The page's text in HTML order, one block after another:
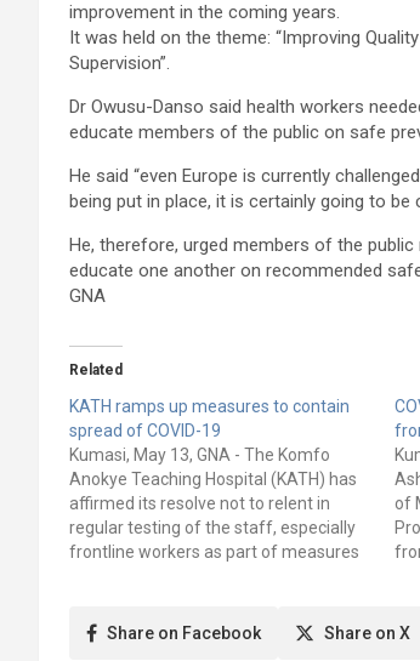
improvement in the coming years.
It was held on the theme: “Improving
Supervision”.
Dr Owusu-Danso said health workers
educate members of the public on safe
He said “even Europe is currently
being put in place, it is certainly going to
He, therefore, urged members of the
educate one another on recommended
GNA
Related
KATH ramps up measures to contain
spread of COVID-19
Kumasi, May 13, GNA - The Komfo
Anokye Teaching Hospital (KATH) has
affirmed its resolve not to relent in
regular testing of the staff, especially
frontline workers as part of measures
Hospital, whose identity remained
protected, have…
of
Share on Facebook Share on X